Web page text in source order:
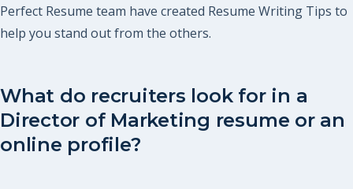
Perfect Resume team have created Resume Writing Tips to
help you stand out from the others.
What do recruiters look for in a
Director of Marketing resume or an
online profile?